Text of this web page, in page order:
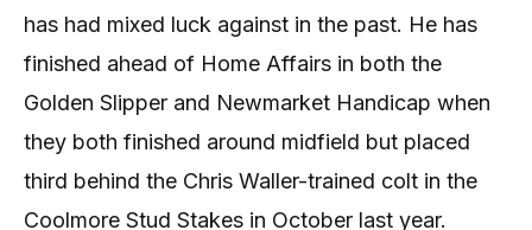
has had mixed luck against in the past. He has
finished ahead of Home Affairs in both the
Golden Slipper and Newmarket Handicap when
they both finished around midfield but placed
third behind the Chris Waller-trained colt in the
Coolmore Stud Stakes in October last year.